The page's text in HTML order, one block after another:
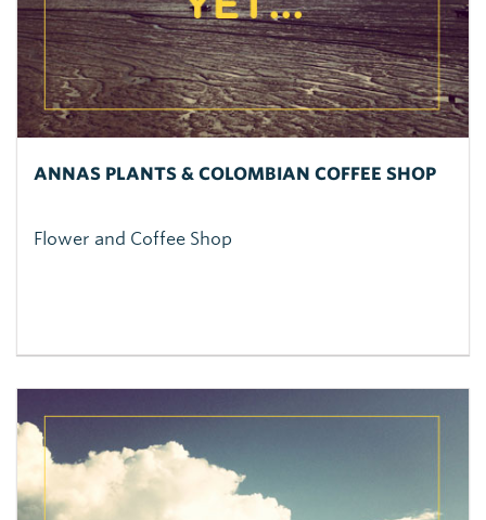
ANNAS PLANTS & COLOMBIAN COFFEE SHOP
Flower and Coffee Shop